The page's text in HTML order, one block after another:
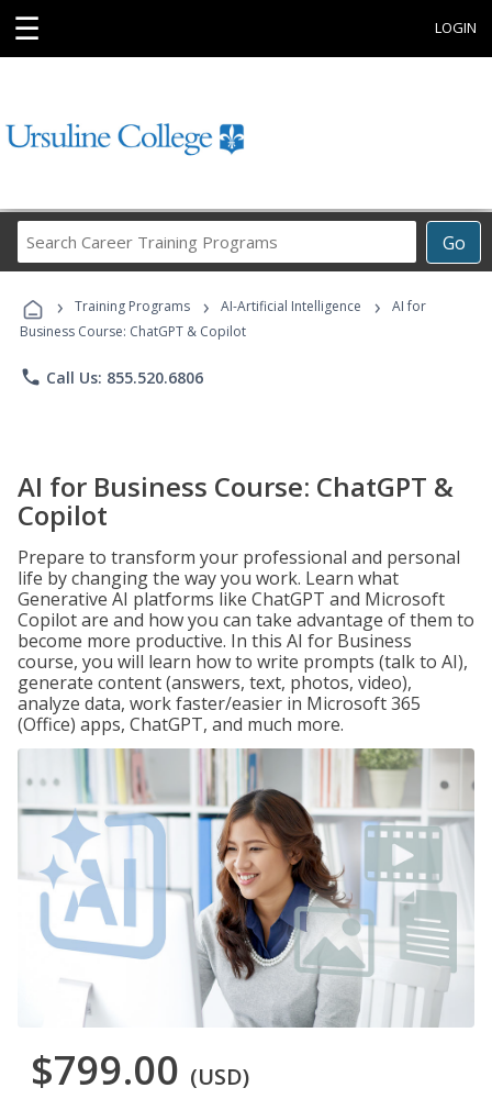
☰ LOGIN
Go
Career
Programs
› Training Programs › AI-Artificial Intelligence ›
AI for
Business Course: ChatGPT & Copilot
phone Call Us: 855.520.6806
AI for Business Course: ChatGPT &
Copilot
Prepare to transform your professional and personal
life by changing the way you work. Learn what
Generative AI platforms like ChatGPT and Microsoft
Copilot are and how you can take advantage of them to
become more productive. In this AI for Business
course, you will learn how to write prompts (talk to AI),
generate content (answers, text, photos, video),
analyze data, work faster/easier in Microsoft 365
(Office) apps, ChatGPT, and much more.
$799.00 (USD)